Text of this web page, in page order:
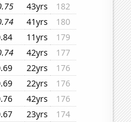
43yrs
182
41yrs
180
11yrs
179
42yrs
177
22yrs
176
22yrs
176
42yrs
176
23yrs
174